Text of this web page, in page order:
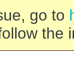
go to
the